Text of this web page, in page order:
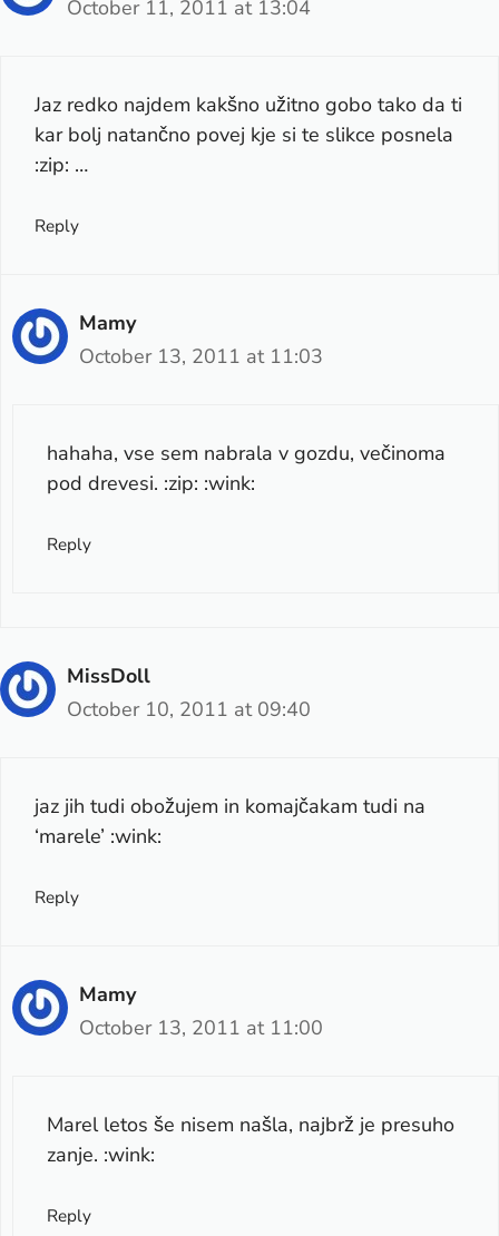
October 11, 2011 at 13:04
Jaz redko najdem kakšno užitno gobo tako da ti
kar bolj natančno povej kje si te slikce posnela
:zip: …
Reply
Mamy
October 13, 2011 at 11:03
hahaha, vse sem nabrala v gozdu, večinoma
pod drevesi. :zip: :wink:
Reply
MissDoll
October 10, 2011 at 09:40
jaz jih tudi obožujem in komajčakam tudi na
‘marele’ :wink:
Reply
Mamy
October 13, 2011 at 11:00
Marel letos še nisem našla, najbrž je presuho
zanje. :wink:
Reply